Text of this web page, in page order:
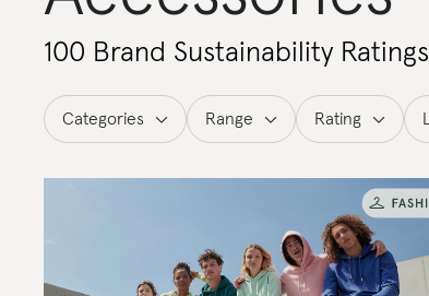
100 Brand Sustainability Ratings
Categories Range Rating